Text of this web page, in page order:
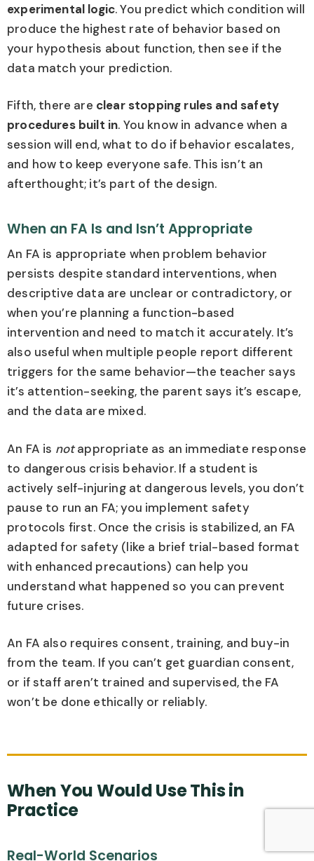
experimental logic. You predict which condition will
produce the highest rate of behavior based on
your hypothesis about function, then see if the
data match your prediction.
Fifth, there are clear stopping rules and safety
procedures built in. You know in advance when a
session will end, what to do if behavior escalates,
and how to keep everyone safe. This isn’t an
afterthought; it’s part of the design.
When an FA Is and Isn’t Appropriate
An FA is appropriate when problem behavior
persists despite standard interventions, when
descriptive data are unclear or contradictory, or
when you’re planning a function-based
intervention and need to match it accurately. It’s
also useful when multiple people report different
triggers for the same behavior—the teacher says
it’s attention-seeking, the parent says it’s escape,
and the data are mixed.
An FA is notappropriate as an immediate response
to dangerous crisis behavior. If a student is
actively self-injuring at dangerous levels, you don’t
pause to run an FA; you implement safety
protocols first. Once the crisis is stabilized, an FA
adapted for safety (like a brief trial-based format
with enhanced precautions) can help you
understand what happened so you can prevent
future crises.
An FA also requires consent, training, and buy-in
from the team. If you can’t get guardian consent,
or if staff aren’t trained and supervised, the FA
won’t be done ethically or reliably.
When You Would Use This in
Practice
Real-World Scenarios